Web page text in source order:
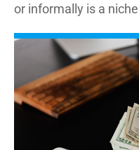
or informally is a